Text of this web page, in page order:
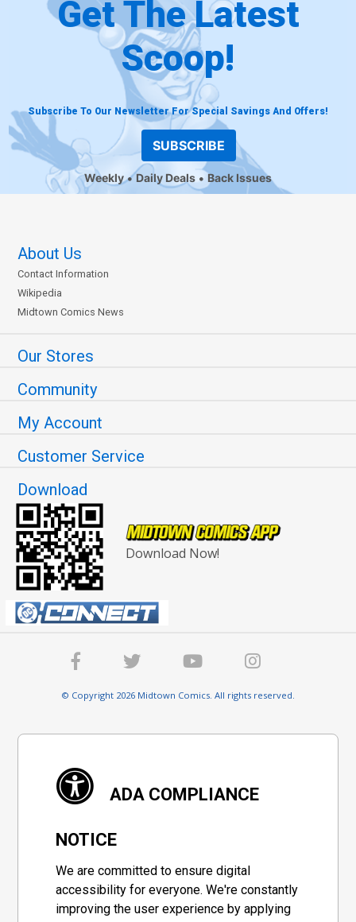
Get The Latest
Scoop!
Subscribe To Our Newsletter For Special Savings And Offers!
SUBSCRIBE
Weekly Daily Deals Back Issues
About Us
Contact Information
Wikipedia
Midtown Comics News
Our Stores
Community
My Account
Customer Service
Download
Download Now!
© Copyright 2026 Midtown Comics. All rights reserved.
ADA COMPLIANCE
NOTICE
We are committed to ensure digital
accessibility for everyone. We're constantly
improving the user experience by applying